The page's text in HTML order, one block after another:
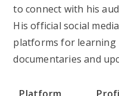
to connect with his
His official social
platforms for learning
documentaries and